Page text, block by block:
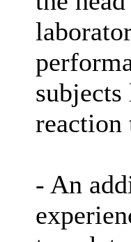
reaction
- An